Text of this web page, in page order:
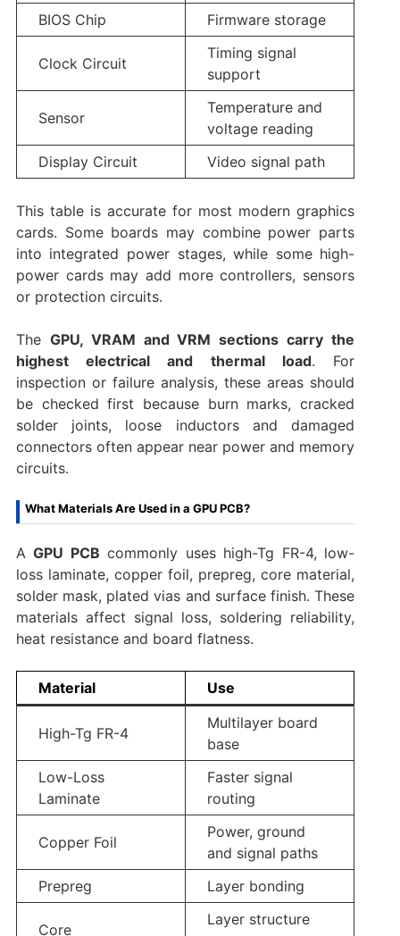
BIOS Chip
Firmware storage
Clock Circuit
Timing signal
support
Sensor
Temperature and
voltage reading
Display Circuit
Video signal path
This table is accurate for most modern graphics
cards. Some boards may combine power parts
into integrated power stages, while some high-
power cards may add more controllers, sensors
or protection circuits.
The GPU, VRAM and VRM sections carry the
highest electrical and thermal load. For
inspection or failure analysis, these areas should
be checked first because burn marks, cracked
solder joints, loose inductors and damaged
connectors often appear near power and memory
circuits.
What Materials Are Used in a GPU PCB?
AGPU PCB commonly uses high-Tg FR-4, low-
loss laminate, copper foil, prepreg, core material,
solder mask, plated vias and surface finish. These
materials affect signal loss, soldering reliability,
heat resistance and board flatness.
Material Use
High-Tg FR-4
Multilayer board
base
Low-Loss
Laminate
Faster signal
routing
Copper Foil
Power, ground
and signal paths
Prepreg
Layer bonding
Core
Layer structure